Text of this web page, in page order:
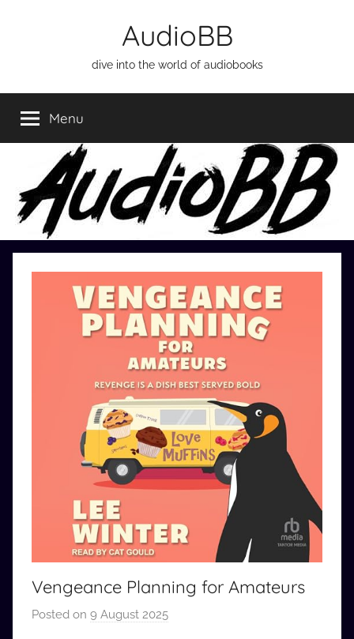
AudioBB
dive into the world of audiobooks
Menu
Vengeance Planning for Amateurs
Posted on 9 August 2025